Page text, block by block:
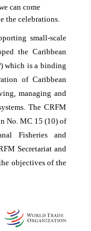
can come
the celebrations.
small-scale
the Caribbean
which is a binding
of Caribbean
managing and
The CRFM
No. MC 15 (10) of
Fisheries and
Secretariat and
objectives of the